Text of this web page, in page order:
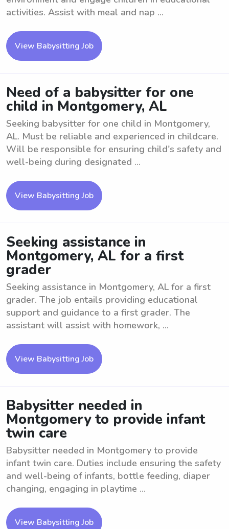
activities. Assist with meal and nap ...
View Babysitting Job
Need of a babysitter for one
child in Montgomery, AL
Seeking babysitter for one child in Montgomery,
AL. Must be reliable and experienced in childcare.
Will be responsible for ensuring child's safety and
well-being during designated ...
View Babysitting Job
Seeking assistance in
Montgomery, AL for a first
grader
Seeking assistance in Montgomery, AL for a first
grader. The job entails providing educational
support and guidance to a first grader. The
assistant will assist with homework, ...
View Babysitting Job
Babysitter needed in
Montgomery to provide infant
twin care
Babysitter needed in Montgomery to provide
infant twin care. Duties include ensuring the safety
and well-being of infants, bottle feeding, diaper
changing, engaging in playtime ...
View Babysitting Job